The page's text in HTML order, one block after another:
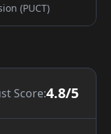
(PUCT)
Score:4.8/5